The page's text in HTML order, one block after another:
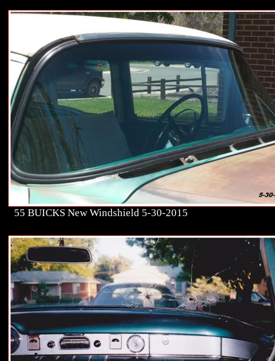
55 BUICKS New Windshield 5-30-2015